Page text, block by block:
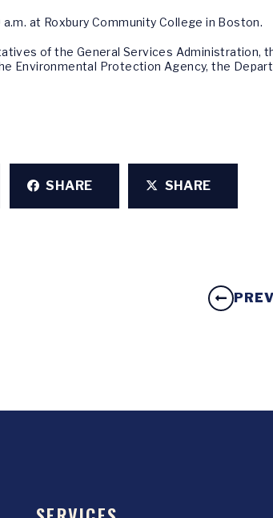
at Roxbury Community College in Boston.
of the General Services Administration,
Environmental Protection Agency, the
SHARE SHARE